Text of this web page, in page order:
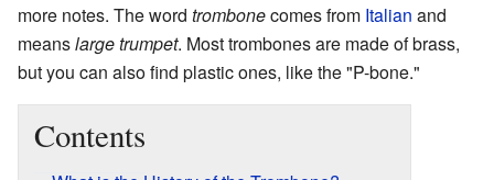
more notes. The word trombonecomes from Italian and
meanslarge trumpet. Most trombones are made of brass,
but you can also find plastic ones, like the "P-bone."
Contents